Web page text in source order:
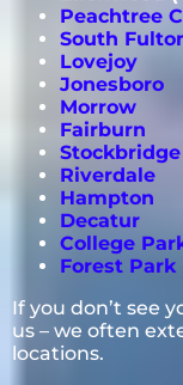
Peachtree
South
Lovejoy
Jonesboro
Morrow
Fairburn
Stockbridge
Riverdale
Hampton
Decatur
College
Forest Park
If you don’t see
us – we often
locations.